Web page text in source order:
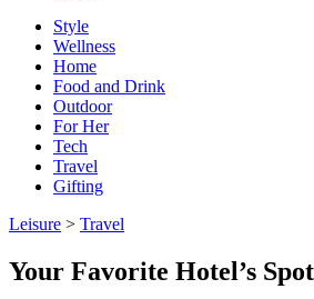
Style
Wellness
Home
Food and Drink
Outdoor
For Her
Tech
Travel
Gifting
Leisure > Travel
Your Favorite Hotel’s